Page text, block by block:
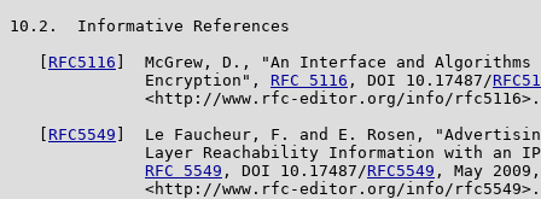
10.2.  Informative References
RFC5116 ]  McGrew, D., "An Interface and
              Encryption",
RFC 5116 , DOI 10.17487/
              <http://www.rfc-editor.org/info/rfc5116>.
RFC5549 ]  Le Faucheur, F. and E. Rosen,
Layer Reachability Information with an
RFC 5549 , DOI 10.17487/RFC5549 , May 2009,
              <http://www.rfc-editor.org/info/rfc5549>.